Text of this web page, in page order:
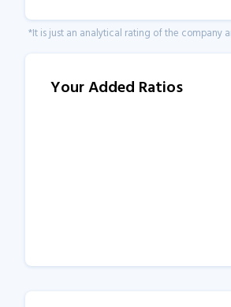
*It is just an analytical rating of the company
Your Added Ratios